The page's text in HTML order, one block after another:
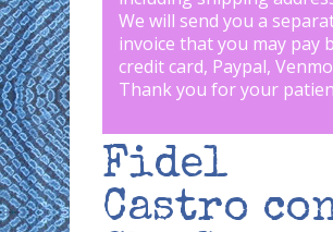
We will send you a
invoice that you may pay
credit card, Paypal,
Thank you for your
Fidel
Castro